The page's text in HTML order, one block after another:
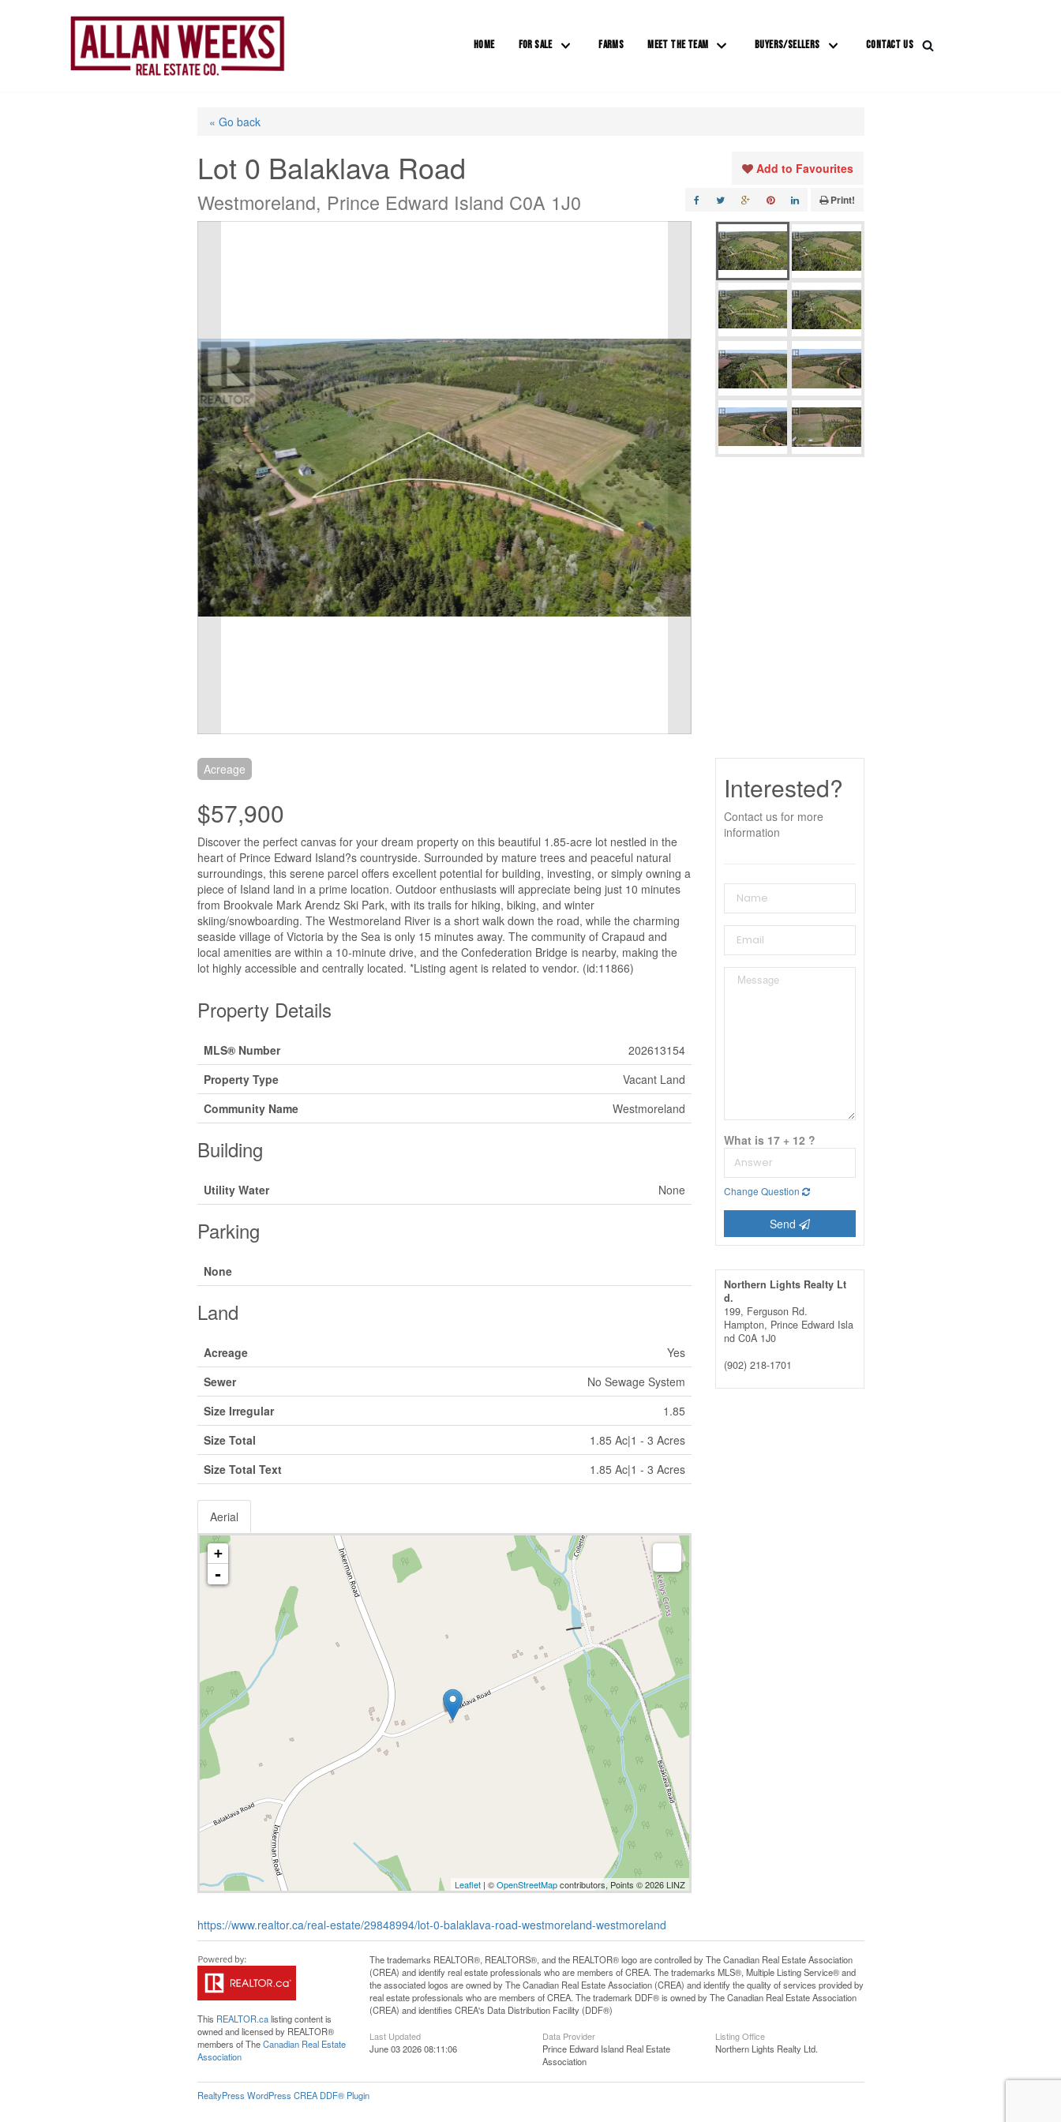
HOME FOR SALE FARMS MEET THE TEAM BUYERS/SELLERS CONTACT US
« Go back
Lot 0 Balaklava Road
Westmoreland, Prince Edward Island C0A 1J0
Add to Favourites
Print!
Acreage
$57,900
Discover the perfect canvas for your dream property on this beautiful 1.85-acre lot nestled in the
heart of Prince Edward Island?s countryside. Surrounded by mature trees and peaceful natural
surroundings, this serene parcel offers excellent potential for building, investing, or simply owning a
piece of Island land in a prime location. Outdoor enthusiasts will appreciate being just 10 minutes
from Brookvale Mark Arendz Ski Park, with its trails for hiking, biking, and winter
skiing/snowboarding. The Westmoreland River is a short walk down the road, while the charming
seaside village of Victoria by the Sea is only 15 minutes away. The community of Crapaud and
local amenities are within a 10-minute drive, and the Confederation Bridge is nearby, making the
lot highly accessible and centrally located. *Listing agent is related to vendor. (id:11866)
Property Details
MLS® Number
202613154
Property Type
Vacant Land
Community Name
Westmoreland
Building
Utility Water None
Parking
None
Land
Acreage
Yes
Sewer
No Sewage System
Size Irregular
1.85
Size Total
1.85 Ac|1 - 3 Acres
Size Total Text
1.85 Ac|1 - 3 Acres
Aerial
+
-
Leaflet| ©OpenStreetMapcontributors, Points © 2026 LINZ
https://www.realtor.ca/real-estate/29848994/lot-0-balaklava-road-westmoreland-westmoreland
Interested?
Contact us for more
information
What is 17 + 12 ?
Change Question
Send
Northern Lights Realty Lt
d.
199, Ferguson Rd.
Hampton, Prince Edward Isla
nd C0A 1J0
(902) 218-1701
This REALTOR.calisting content is
owned and licensed by REALTOR®
members of TheCanadian Real Estate
Association
The trademarks REALTOR®, REALTORS®, and the REALTOR® logo are controlled by The Canadian Real Estate Association
(CREA) and identify real estate professionals who are members of CREA. The trademarks MLS®, Multiple Listing Service® and
the associated logos are owned by The Canadian Real Estate Association (CREA) and identify the quality of services provided by
real estate professionals who are members of CREA. The trademark DDF® is owned by The Canadian Real Estate Association
(CREA) and identifies CREA's Data Distribution Facility (DDF®)
Last Updated
June 03 2026 08:11:06
Data Provider
Prince Edward Island Real Estate
Association
Listing Office
Northern Lights Realty Ltd.
RealtyPress WordPress CREA DDF® Plugin